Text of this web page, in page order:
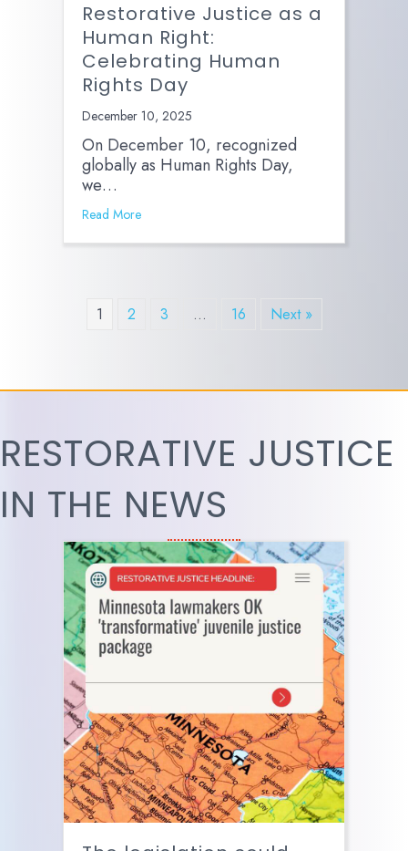
Restorative Justice as a
Human Right:
Celebrating Human
Rights Day
December 10, 2025
On December 10, recognized
globally as Human Rights Day,
we…
Read More
1 2 3 … 16 Next »
RESTORATIVE JUSTICE
IN THE NEWS